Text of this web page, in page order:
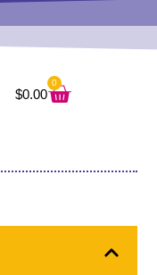
$0.00
0
Cart